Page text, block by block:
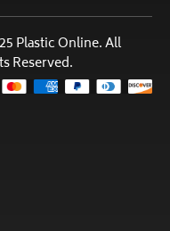
Plastic Online. All
Reserved.